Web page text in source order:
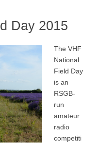
Day 2015
The VHF
National
Field Day
is an
RSGB-
run
amateur
radio
competiti